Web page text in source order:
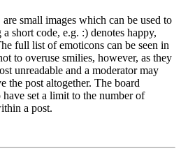
small images which can be used to
short code, e.g. :) denotes happy,
full list of emoticons can be seen in
to overuse smilies, however, as they
unreadable and a moderator may
the post altogether. The board
set a limit to the number of
a post.